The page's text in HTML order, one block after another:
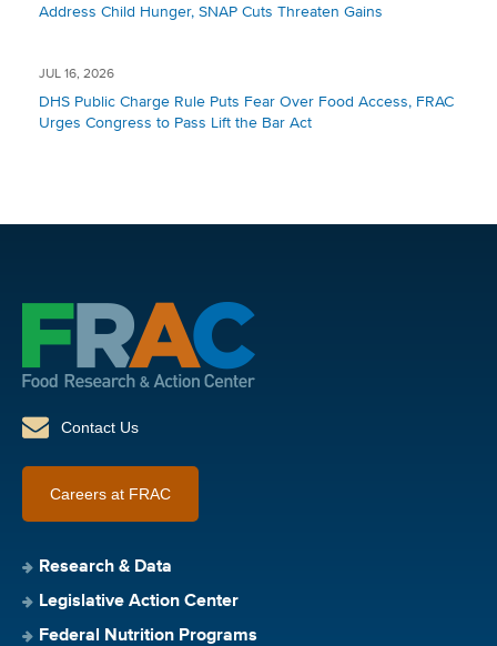
Address Child Hunger, SNAP Cuts Threaten Gains
JUL 16, 2026
DHS Public Charge Rule Puts Fear Over Food Access, FRAC
Urges Congress to Pass Lift the Bar Act
Contact Us
Careers at FRAC
Research & Data
Legislative Action Center
Federal Nutrition Programs